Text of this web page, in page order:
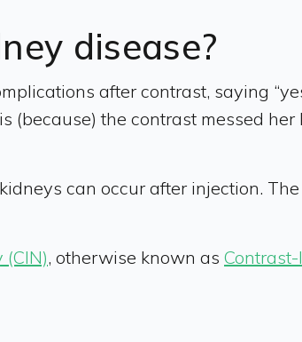
disease?
after contrast, saying
(because) the contrast messed her
can occur after injection.
, otherwise known as